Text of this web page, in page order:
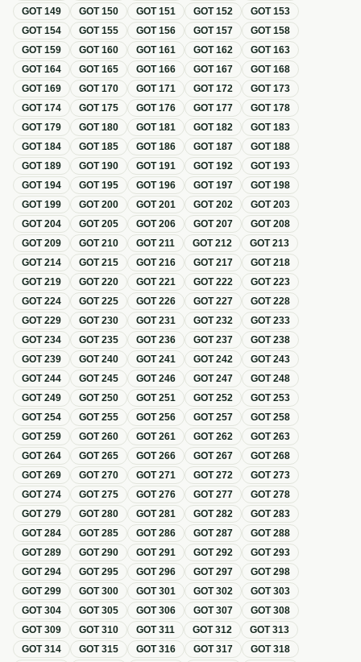
GOT149 GOT150 GOT151 GOT152 GOT153
GOT154 GOT155 GOT156 GOT157 GOT158
GOT159 GOT160 GOT161 GOT162 GOT163
GOT164 GOT165 GOT166 GOT167 GOT168
GOT169 GOT170 GOT171 GOT172 GOT173
GOT174 GOT175 GOT176 GOT177 GOT178
GOT179 GOT180 GOT181 GOT182 GOT183
GOT184 GOT185 GOT186 GOT187 GOT188
GOT189 GOT190 GOT191 GOT192 GOT193
GOT194 GOT195 GOT196 GOT197 GOT198
GOT199 GOT200 GOT201 GOT202 GOT203
GOT204 GOT205 GOT206 GOT207 GOT208
GOT209 GOT210 GOT211 GOT212 GOT213
GOT214 GOT215 GOT216 GOT217 GOT218
GOT219 GOT220 GOT221 GOT222 GOT223
GOT224 GOT225 GOT226 GOT227 GOT228
GOT229 GOT230 GOT231 GOT232 GOT233
GOT234 GOT235 GOT236 GOT237 GOT238
GOT239 GOT240 GOT241 GOT242 GOT243
GOT244 GOT245 GOT246 GOT247 GOT248
GOT249 GOT250 GOT251 GOT252 GOT253
GOT254 GOT255 GOT256 GOT257 GOT258
GOT259 GOT260 GOT261 GOT262 GOT263
GOT264 GOT265 GOT266 GOT267 GOT268
GOT269 GOT270 GOT271 GOT272 GOT273
GOT274 GOT275 GOT276 GOT277 GOT278
GOT279 GOT280 GOT281 GOT282 GOT283
GOT284 GOT285 GOT286 GOT287 GOT288
GOT289 GOT290 GOT291 GOT292 GOT293
GOT294 GOT295 GOT296 GOT297 GOT298
GOT299 GOT300 GOT301 GOT302 GOT303
GOT304 GOT305 GOT306 GOT307 GOT308
GOT309 GOT310 GOT311 GOT312 GOT313
GOT314 GOT315 GOT316 GOT317 GOT318